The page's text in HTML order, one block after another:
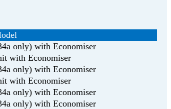
only) with Economiser
with Economiser
only) with Economiser
with Economiser
only) with Economiser
only) with Economiser